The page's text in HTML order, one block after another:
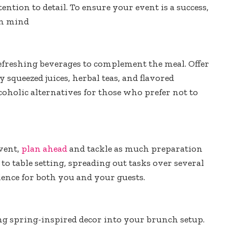
to detail. To ensure your event is a success,
mind
beverages to complement the meal. Offer
juices, herbal teas, and flavored
alternatives for those who prefer not to
plan aheadand tackle as much preparation
table setting, spreading out tasks over several
for both you and your guests.
spring-inspired decor into your brunch setup.